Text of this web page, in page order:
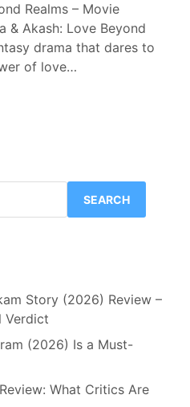
Realms – Movie
& Akash: Love Beyond
drama that dares to
of love…
SEARCH
Story (2026) Review –
Verdict
(2026) Is a Must-
What Critics Are